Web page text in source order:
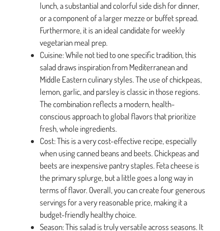
lunch, a substantial and colorful side dish for dinner,
or a component of a larger mezze or buffet spread.
Furthermore, it is an ideal candidate for weekly
vegetarian meal prep.
Cuisine: While not tied to one specific tradition, this
salad draws inspiration from Mediterranean and
Middle Eastern culinary styles. The use of chickpeas,
lemon, garlic, and parsley is classic in those regions.
The combination reflects a modern, health-
conscious approach to global flavors that prioritize
fresh, whole ingredients.
Cost: This is a very cost-effective recipe, especially
when using canned beans and beets. Chickpeas and
beets are inexpensive pantry staples. Feta cheese is
the primary splurge, but a little goes a long way in
terms of flavor. Overall, you can create four generous
servings for a very reasonable price, making it a
budget-friendly healthy choice.
Season: This salad is truly versatile across seasons. It